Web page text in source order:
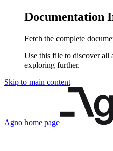
Documentation
Fetch the complete
Use this file to discover all
exploring further.
Skip to main content
Agno home page